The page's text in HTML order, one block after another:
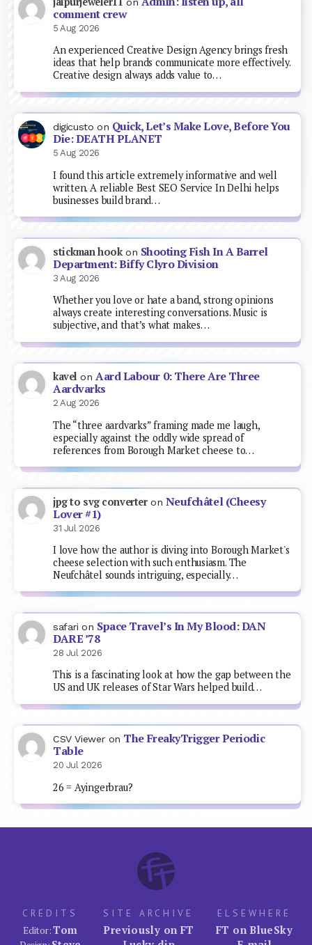
comment crew
5 Aug 2026
An experienced Creative Design Agency brings fresh
ideas that help brands communicate more effectively.
Creative design always adds value to…
digicusto on Quick, Let’s Make Love, Before You
Die: DEATH PLANET
5 Aug 2026
I found this article extremely informative and well
written. A reliable Best SEO Service In Delhi helps
businesses build brand…
stickman hookon Shooting Fish In A Barrel
Department: Biffy Clyro Division
3 Aug 2026
Whether you love or hate a band, strong opinions
always create interesting conversations. Music is
subjective, and that’s what makes…
kavel onAard Labour 0: There Are Three
Aardvarks
2 Aug 2026
The “three aardvarks” framing made me laugh,
especially against the oddly wide spread of
references from Borough Market cheese to…
jpg to svg converteron Neufchâtel (Cheesy
Lover #1)
31 Jul 2026
I love how the author is diving into Borough Market's
cheese selection with such enthusiasm. The
Neufchâtel sounds intriguing, especially…
safari on Space Travel’s In My Blood: DAN
DARE ’78
28 Jul 2026
This is a fascinating look at how the gap between the
US and UK releases of Star Wars helped build…
CSV Viewer on The FreakyTrigger Periodic
Table
20 Jul 2026
26 = Ayingerbrau?
CREDITS
Editor:Tom
SITE ARCHIVE
Previously on FT
ELSEWHERE
FT on BlueSky